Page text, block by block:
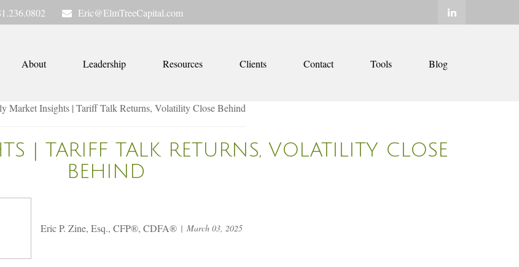
Eric@ElmTreeCapital.com
About Leadership Resources Clients Contact Tools Blog
| TARIFF TALK RETURNS, VOLATILITY CLOSE
BEHIND
Eric P. Zine, Esq., CFP®, CDFA® March 03, 2025